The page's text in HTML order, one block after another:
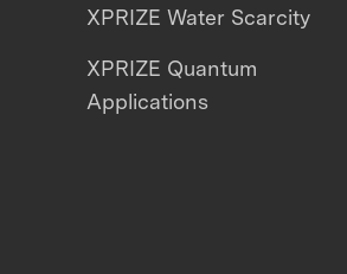
XPRIZE Water Scarcity
XPRIZE Quantum
Applications